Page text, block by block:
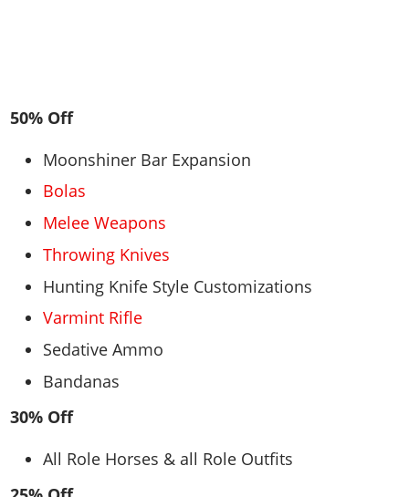
50% Off
Moonshiner Bar Expansion
Bolas
Melee Weapons
Throwing Knives
Hunting Knife Style Customizations
Varmint Rifle
Sedative Ammo
Bandanas
30% Off
All Role Horses & all Role Outfits